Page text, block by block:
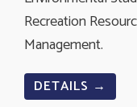
Recreation
Management.
DETAILS →